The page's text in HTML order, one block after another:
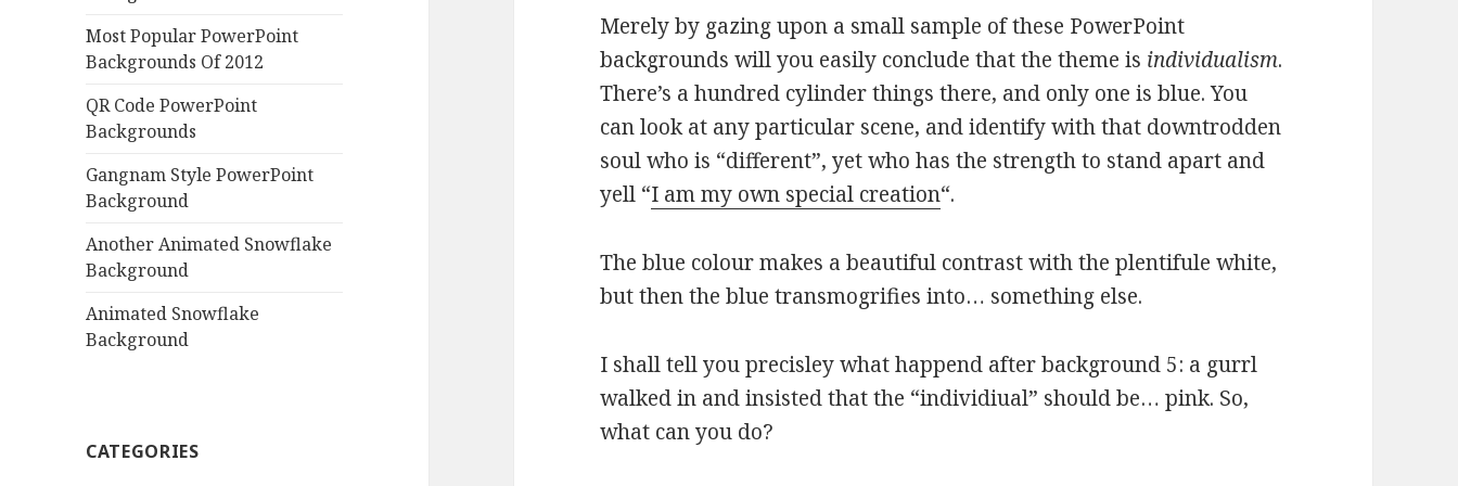
Most Popular PowerPoint
Backgrounds Of 2012
QR Code PowerPoint
Backgrounds
Gangnam Style PowerPoint
Background
Another Animated Snowflake
Background
Animated Snowflake
Background
CATEGORIES
Merely by gazing upon a small sample of these PowerPoint
backgrounds will you easily conclude that the theme is individualism.
There’s a hundred cylinder things there, and only one is blue. You
can look at any particular scene, and identify with that downtrodden
soul who is “different”, yet who has the strength to stand apart and
yell “I am my own special creation“.
The blue colour makes a beautiful contrast with the plentifule white,
but then the blue transmogrifies into… something else.
I shall tell you precisley what happend after background 5: a gurrl
walked in and insisted that the “individiual” should be… pink. So,
what can you do?